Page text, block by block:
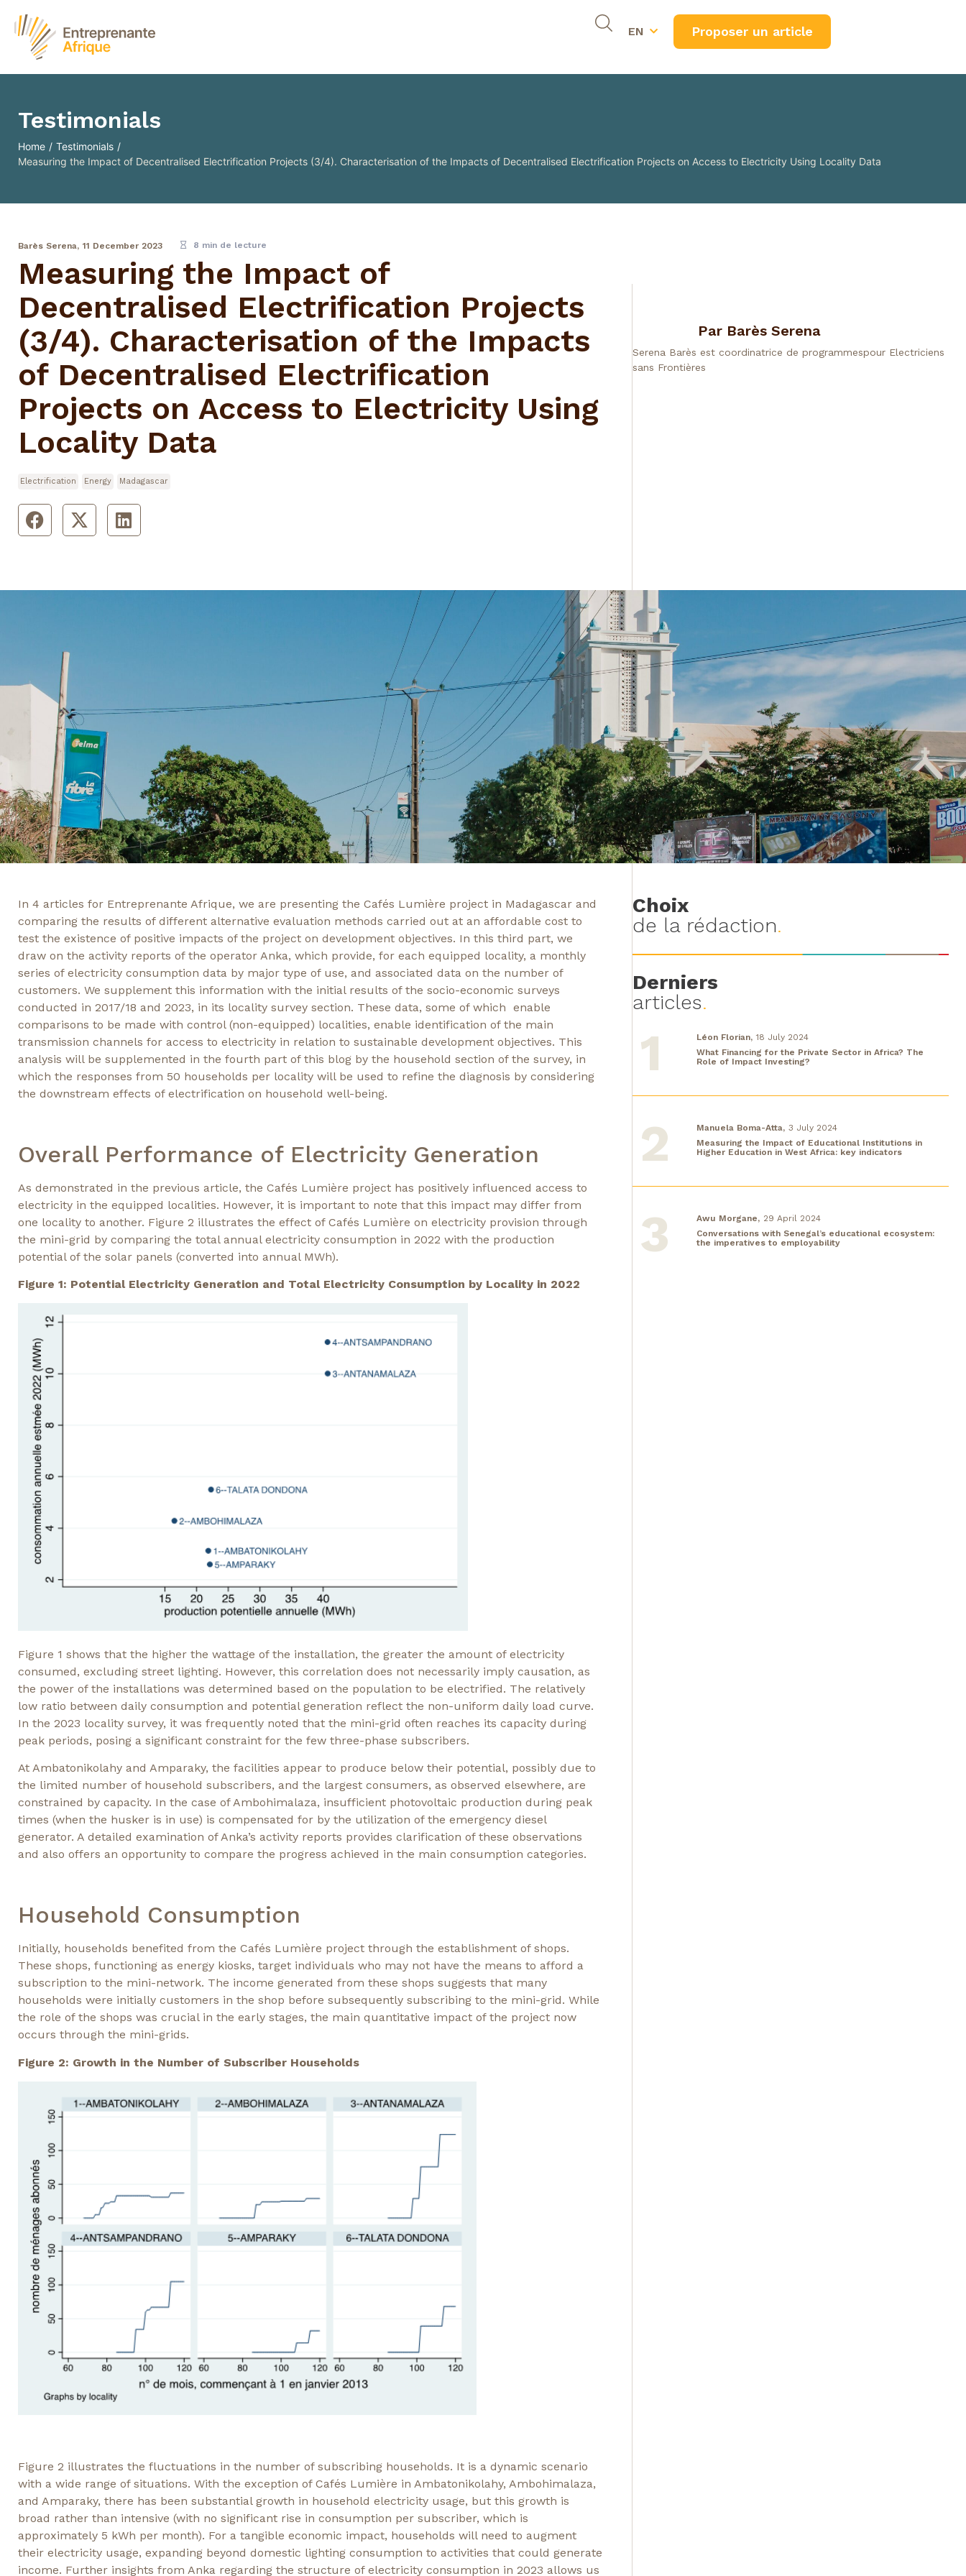
EN Proposer un article
Testimonials
Home / Testimonials /
Measuring the Impact of Decentralised Electrification Projects (3/4). Characterisation of the Impacts of Decentralised Electrification Projects on Access to Electricity Using Locality Data
Barès Serena, 11 December 2023 8 min de lecture
Measuring the Impact of
Decentralised Electrification Projects
(3/4). Characterisation of the Impacts
of Decentralised Electrification
Projects on Access to Electricity Using
Locality Data
Electrification Energy Madagascar
Par Barès Serena
Serena Barès est coordinatrice de programmespour Electriciens
sans Frontières
In 4 articles for Entreprenante Afrique, we are presenting the Cafés Lumière project in Madagascar and
comparing the results of different alternative evaluation methods carried out at an affordable cost to
test the existence of positive impacts of the project on development objectives. In this third part, we
draw on the activity reports of the operator Anka, which provide, for each equipped locality, a monthly
series of electricity consumption data by major type of use, and associated data on the number of
customers. We supplement this information with the initial results of the socio-economic surveys
conducted in 2017/18 and 2023, in its locality survey section. These data, some of which enable
comparisons to be made with control (non-equipped) localities, enable identification of the main
transmission channels for access to electricity in relation to sustainable development objectives. This
analysis will be supplemented in the fourth part of this blog by the household section of the survey, in
which the responses from 50 households per locality will be used to refine the diagnosis by considering
the downstream effects of electrification on household well-being.
Overall Performance of Electricity Generation
As demonstrated in the previous article, the Cafés Lumière project has positively influenced access to
electricity in the equipped localities. However, it is important to note that this impact may differ from
one locality to another. Figure 2 illustrates the effect of Cafés Lumière on electricity provision through
the mini-grid by comparing the total annual electricity consumption in 2022 with the production
potential of the solar panels (converted into annual MWh).
Figure 1: Potential Electricity Generation and Total Electricity Consumption by Locality in 2022
Figure 1 shows that the higher the wattage of the installation, the greater the amount of electricity
consumed, excluding street lighting. However, this correlation does not necessarily imply causation, as
the power of the installations was determined based on the population to be electrified. The relatively
low ratio between daily consumption and potential generation reflect the non-uniform daily load curve.
In the 2023 locality survey, it was frequently noted that the mini-grid often reaches its capacity during
peak periods, posing a significant constraint for the few three-phase subscribers.
At Ambatonikolahy and Amparaky, the facilities appear to produce below their potential, possibly due to
the limited number of household subscribers, and the largest consumers, as observed elsewhere, are
constrained by capacity. In the case of Ambohimalaza, insufficient photovoltaic production during peak
times (when the husker is in use) is compensated for by the utilization of the emergency diesel
generator. A detailed examination of Anka’s activity reports provides clarification of these observations
and also offers an opportunity to compare the progress achieved in the main consumption categories.
Household Consumption
Initially, households benefited from the Cafés Lumière project through the establishment of shops.
These shops, functioning as energy kiosks, target individuals who may not have the means to afford a
subscription to the mini-network. The income generated from these shops suggests that many
households were initially customers in the shop before subsequently subscribing to the mini-grid. While
the role of the shops was crucial in the early stages, the main quantitative impact of the project now
occurs through the mini-grids.
Figure 2: Growth in the Number of Subscriber Households
Figure 2 illustrates the fluctuations in the number of subscribing households. It is a dynamic scenario
with a wide range of situations. With the exception of Cafés Lumière in Ambatonikolahy, Ambohimalaza,
and Amparaky, there has been substantial growth in household electricity usage, but this growth is
broad rather than intensive (with no significant rise in consumption per subscriber, which is
approximately 5 kWh per month). For a tangible economic impact, households will need to augment
their electricity usage, expanding beyond domestic lighting consumption to activities that could generate
income. Further insights from Anka regarding the structure of electricity consumption in 2023 allows us
Choix
de la rédaction.
Derniers
articles.
Léon Florian, 18 July 2024
What Financing for the Private Sector in Africa? The
Role of Impact Investing?
Manuela Boma-Atta, 3 July 2024
Measuring the Impact of Educational Institutions in
Higher Education in West Africa: key indicators
Awu Morgane, 29 April 2024
Conversations with Senegal’s educational ecosystem:
the imperatives to employability